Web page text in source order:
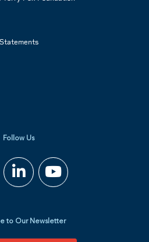
Follow Us
Join
us
Watch
us
to Our Newsletter